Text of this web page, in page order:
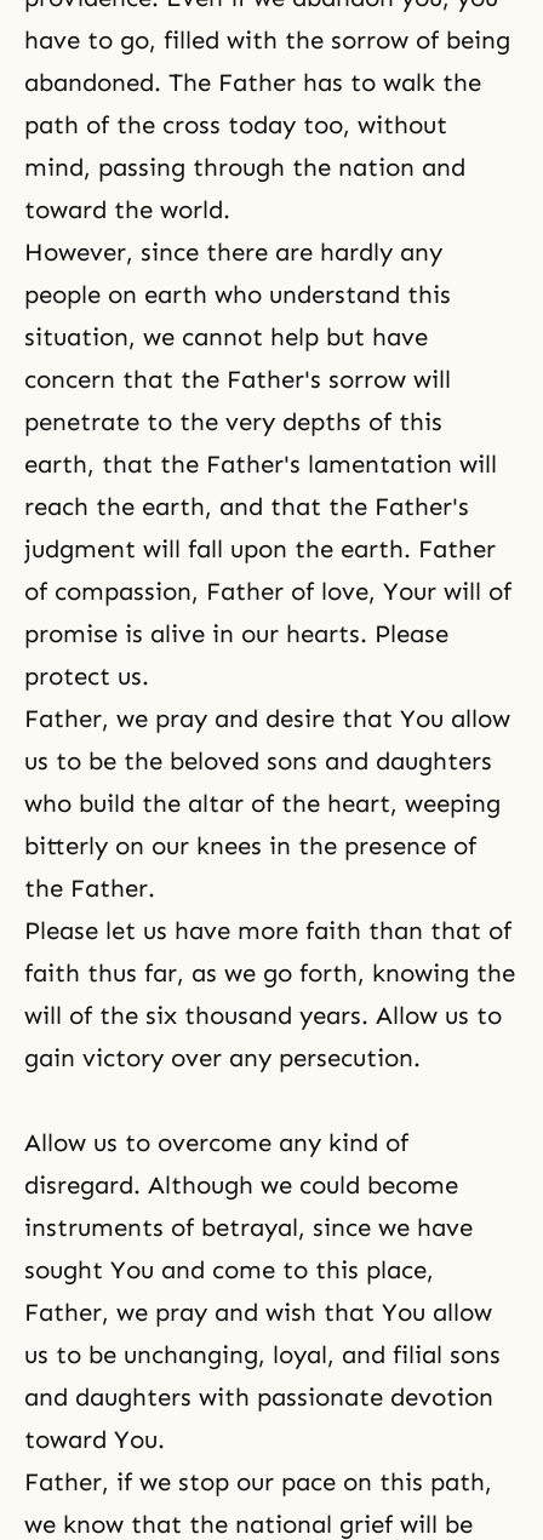
have to go, filled with the sorrow of being
abandoned. The Father has to walk the
path of the cross today too, without
mind, passing through the nation and
toward the world.
However, since there are hardly any
people on earth who understand this
situation, we cannot help but have
concern that the Father's sorrow will
penetrate to the very depths of this
earth, that the Father's lamentation will
reach the earth, and that the Father's
judgment will fall upon the earth. Father
of compassion, Father of love, Your will of
promise is alive in our hearts. Please
protect us.
Father, we pray and desire that You allow
us to be the beloved sons and daughters
who build the altar of the heart, weeping
bitterly on our knees in the presence of
the Father.
Please let us have more faith than that of
faith thus far, as we go forth, knowing the
will of the six thousand years. Allow us to
gain victory over any persecution.
Allow us to overcome any kind of
disregard. Although we could become
instruments of betrayal, since we have
sought You and come to this place,
Father, we pray and wish that You allow
us to be unchanging, loyal, and filial sons
and daughters with passionate devotion
toward You.
Father, if we stop our pace on this path,
we know that the national grief will be